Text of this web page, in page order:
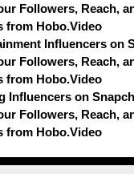
Followers, Reach,
from Hobo.Video
Influencers on
Followers, Reach,
from Hobo.Video
Influencers on
Followers, Reach,
from Hobo.Video